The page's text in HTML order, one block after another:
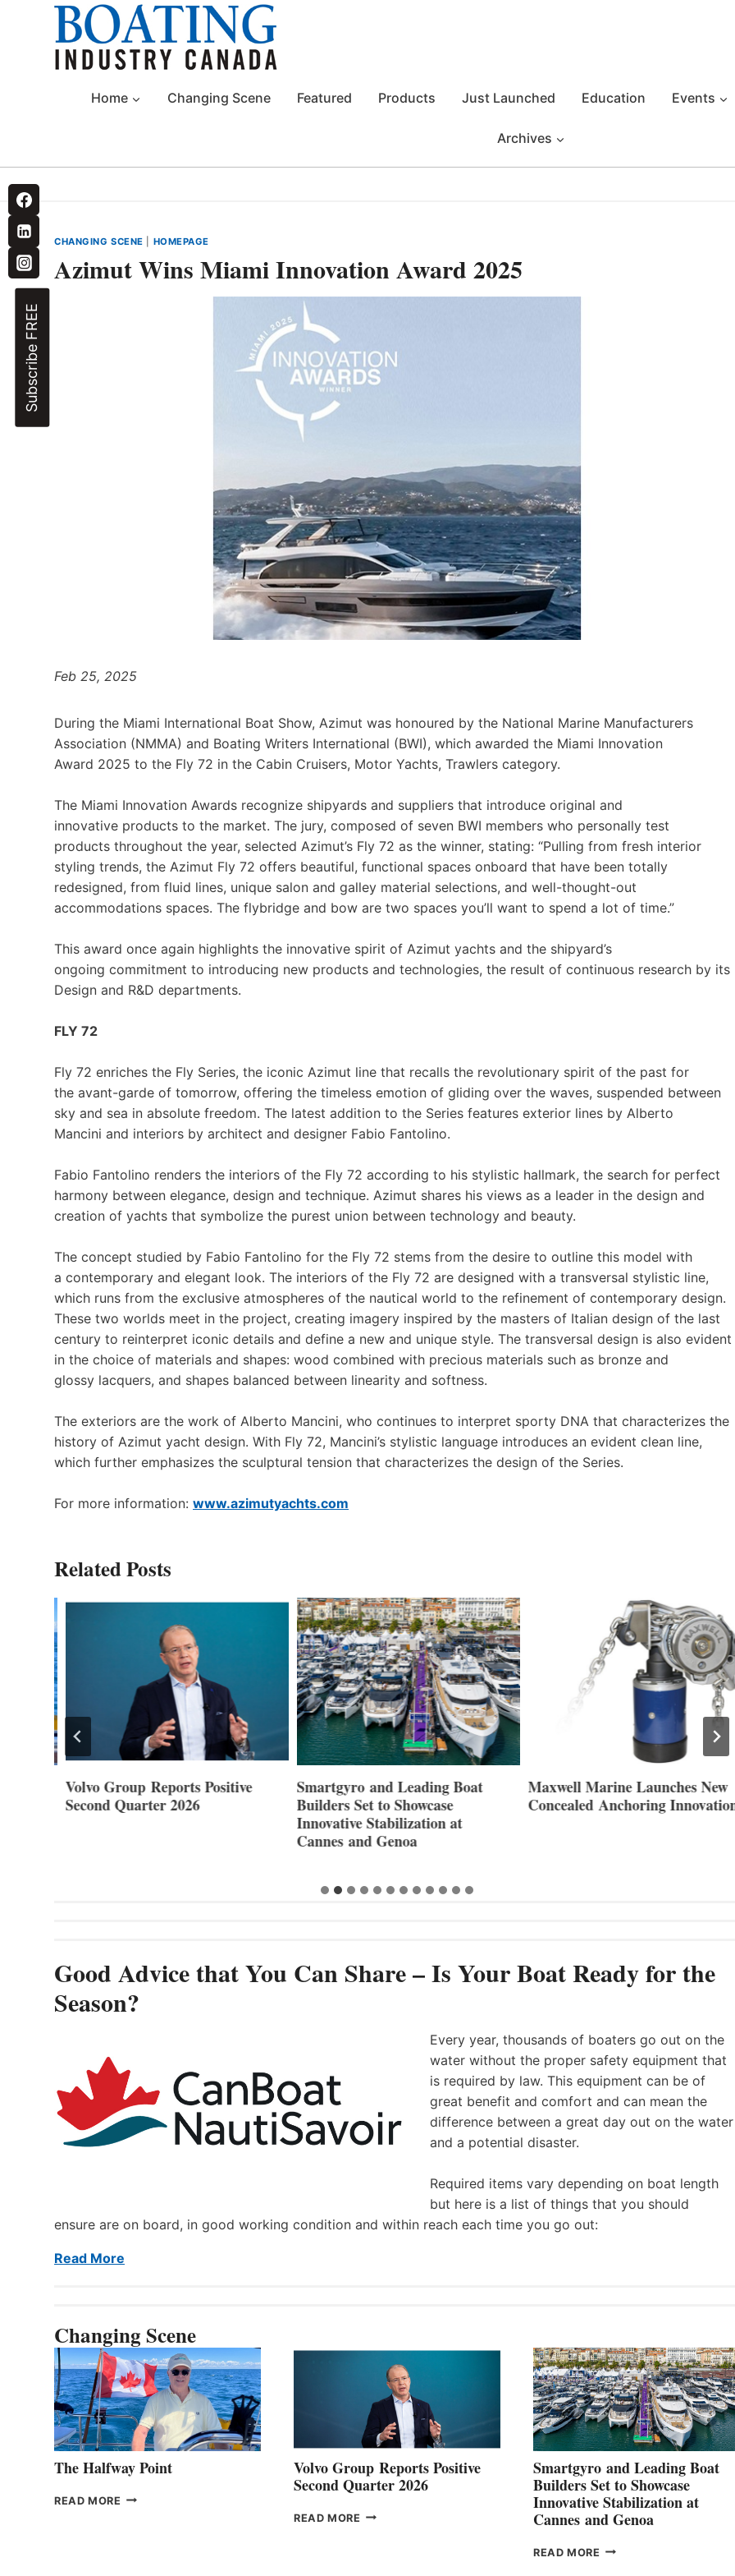
Home Changing Scene Featured Products Just Launched Education Events
Archives
Subscribe FREE
CHANGING SCENE HOMEPAGE
Azimut Wins Miami Innovation Award 2025
Feb 25, 2025
During the Miami International Boat Show, Azimut was honoured by the National Marine Manufacturers
Association (NMMA) and Boating Writers International (BWI), which awarded the Miami Innovation
Award 2025 to the Fly 72 in the Cabin Cruisers, Motor Yachts, Trawlers category.
The Miami Innovation Awards recognize shipyards and suppliers that introduce original and
innovative products to the market. The jury, composed of seven BWI members who personally test
products throughout the year, selected Azimut’s Fly 72 as the winner, stating: “Pulling from fresh interior
styling trends, the Azimut Fly 72 offers beautiful, functional spaces onboard that have been totally
redesigned, from fluid lines, unique salon and galley material selections, and well-thought-out
accommodations spaces. The flybridge and bow are two spaces you’ll want to spend a lot of time.”
This award once again highlights the innovative spirit of Azimut yachts and the shipyard’s
ongoing commitment to introducing new products and technologies, the result of continuous research by its
Design and R&D departments.
FLY 72
Fly 72 enriches the Fly Series, the iconic Azimut line that recalls the revolutionary spirit of the past for
the avant-garde of tomorrow, offering the timeless emotion of gliding over the waves, suspended between
sky and sea in absolute freedom. The latest addition to the Series features exterior lines by Alberto
Mancini and interiors by architect and designer Fabio Fantolino.
Fabio Fantolino renders the interiors of the Fly 72 according to his stylistic hallmark, the search for perfect
harmony between elegance, design and technique. Azimut shares his views as a leader in the design and
creation of yachts that symbolize the purest union between technology and beauty.
The concept studied by Fabio Fantolino for the Fly 72 stems from the desire to outline this model with
a contemporary and elegant look. The interiors of the Fly 72 are designed with a transversal stylistic line,
which runs from the exclusive atmospheres of the nautical world to the refinement of contemporary design.
These two worlds meet in the project, creating imagery inspired by the masters of Italian design of the last
century to reinterpret iconic details and define a new and unique style. The transversal design is also evident
in the choice of materials and shapes: wood combined with precious materials such as bronze and
glossy lacquers, and shapes balanced between linearity and softness.
The exteriors are the work of Alberto Mancini, who continues to interpret sporty DNA that characterizes the
history of Azimut yacht design. With Fly 72, Mancini’s stylistic language introduces an evident clean line,
which further emphasizes the sculptural tension that characterizes the design of the Series.
For more information: www.azimutyachts.com
Related Posts
Volvo Group Reports Positive
Second Quarter 2026
Smartgyro and Leading Boat
Builders Set to Showcase
Innovative Stabilization at
Cannes and Genoa
Maxwell Marine Launches New
Concealed Anchoring Innovation
Good Advice that You Can Share – Is Your Boat Ready for the
Season?
Every year, thousands of boaters go out on the
water without the proper safety equipment that
is required by law. This equipment can be of
great benefit and comfort and can mean the
difference between a great day out on the water
and a potential disaster.
Required items vary depending on boat length
but here is a list of things that you should
ensure are on board, in good working condition and within reach each time you go out:
Read More
Changing Scene
The Halfway Point
READ MORE THE
Volvo Group Reports Positive
Second Quarter 2026
READ MORE VOLVO
Smartgyro and Leading Boat
Builders Set to Showcase
Innovative Stabilization at
Cannes and Genoa
READ MORE SMARTGYRO AND